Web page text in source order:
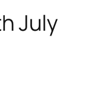
July